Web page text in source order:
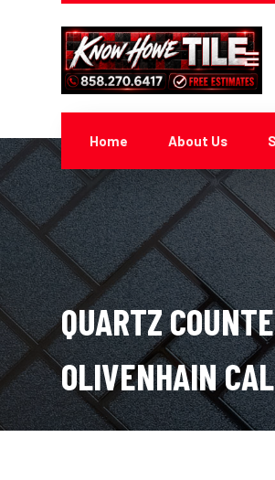
Home About Us
QUARTZ
OLIVENHAIN